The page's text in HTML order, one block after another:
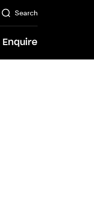
Search
Enquire